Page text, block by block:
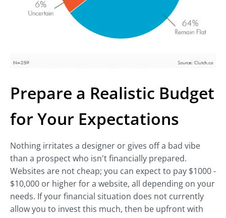
Prepare a Realistic Budget
for Your Expectations
Nothing irritates a designer or gives off a bad vibe
than a prospect who isn't financially prepared.
Websites are not cheap; you can expect to pay $1000 -
$10,000 or higher for a website, all depending on your
needs. If your financial situation does not currently
allow you to invest this much, then be upfront with